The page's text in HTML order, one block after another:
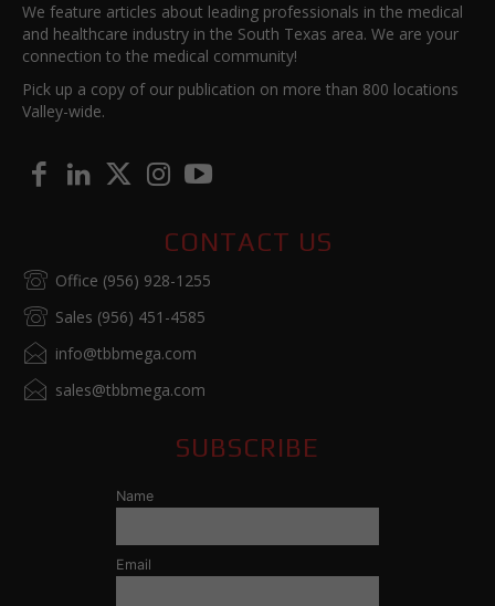
We feature articles about leading professionals in the medical
and healthcare industry in the South Texas area. We are your
connection to the medical community!
Pick up a copy of our publication on more than 800 locations
Valley-wide.
CONTACT US
Office (956) 928-1255
Sales (956) 451-4585
info@tbbmega.com
sales@tbbmega.com
SUBSCRIBE
Name
Email